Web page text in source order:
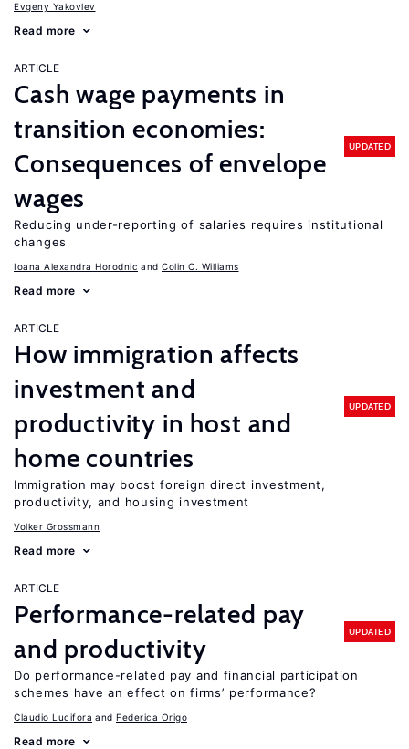
Evgeny Yakovlev
Read more
ARTICLE
Cash wage payments in
transition economies:
Consequences of envelope
wages
UPDATED
Reducing under-reporting of salaries requires institutional
changes
Ioana Alexandra Horodnic Colin C. Williams
Read more
ARTICLE
How immigration affects
investment and
productivity in host and
home countries
UPDATED
Immigration may boost foreign direct investment,
productivity, and housing investment
Volker Grossmann
Read more
ARTICLE
Performance-related pay
and productivity
UPDATED
Do performance-related pay and financial participation
schemes have an effect on firms’ performance?
Claudio Lucifora Federica Origo
Read more